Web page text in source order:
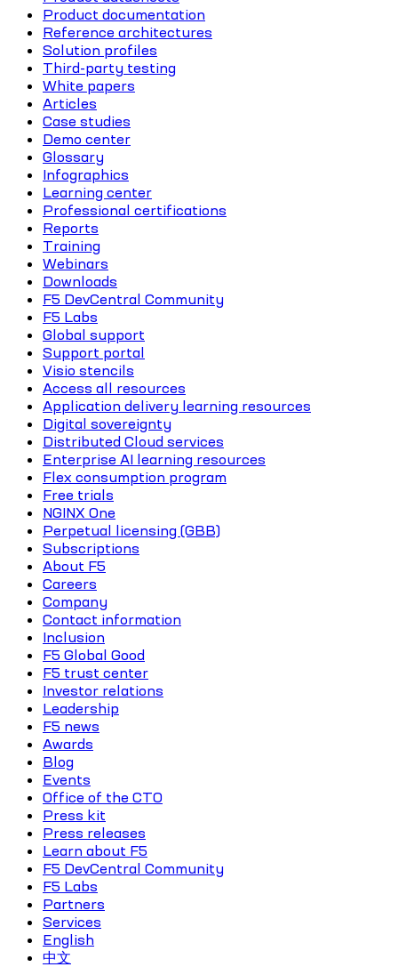
Product documentation
Reference architectures
Solution profiles
Third-party testing
White papers
Articles
Case studies
Demo center
Glossary
Infographics
Learning center
Professional certifications
Reports
Training
Webinars
Downloads
F5 DevCentral Community
F5 Labs
Global support
Support portal
Visio stencils
Access all resources
Application delivery learning resources
Digital sovereignty
Distributed Cloud services
Enterprise AI learning resources
Flex consumption program
Free trials
NGINX One
Perpetual licensing (GBB)
Subscriptions
About F5
Careers
Company
Contact information
Inclusion
F5 Global Good
F5 trust center
Investor relations
Leadership
F5 news
Awards
Blog
Events
Office of the CTO
Press kit
Press releases
Learn about F5
F5 DevCentral Community
F5 Labs
Partners
Services
English
中文